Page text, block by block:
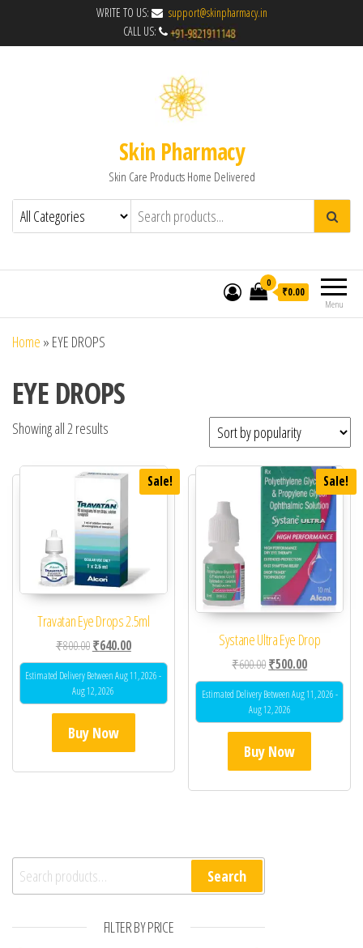
WRITE TO US:
support@skinpharmacy.in
CALL US:
Skin Pharmacy
Skin Care Products Home Delivered
Menu
0
₹0.00
Home » EYE DROPS
EYE DROPS
Showing all 2 results
Sale!
Travatan Eye Drops 2.5ml
₹800.00Original price was: ₹800.00.
₹640.00Current price is: ₹640.00.
Estimated Delivery Between Aug 11, 2026 -
Aug 12, 2026
Buy Now
Sale!
Systane Ultra Eye Drop
₹600.00Original price was:
₹500.00Current
Estimated Delivery Between Aug 11, 2026 -
Aug 12, 2026
Buy Now
Search for: Search
FILTER BY PRICE